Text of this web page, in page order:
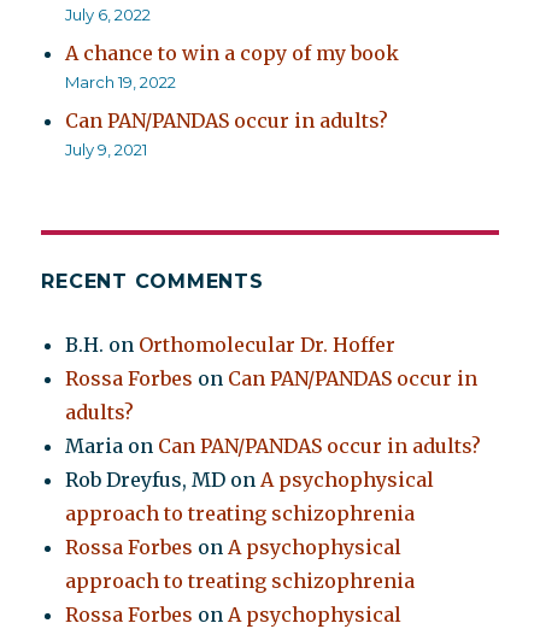
July 6, 2022
A chance to win a copy of my book
March 19, 2022
Can PAN/PANDAS occur in adults?
July 9, 2021
RECENT COMMENTS
B.H. on Orthomolecular Dr. Hoffer
Rossa Forbes on Can PAN/PANDAS occur in
adults?
Maria on Can PAN/PANDAS occur in adults?
Rob Dreyfus, MD onA psychophysical
approach to treating schizophrenia
Rossa Forbes onA psychophysical
approach to treating schizophrenia
Rossa Forbes onA psychophysical